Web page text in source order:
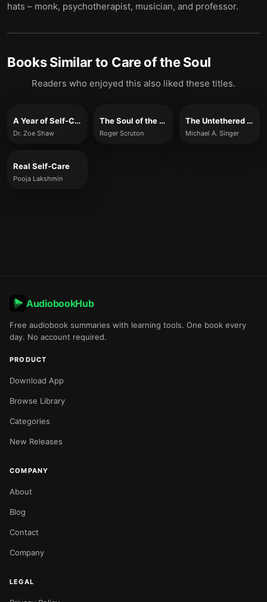
hats – monk, psychotherapist, musician, and professor.
Books Similar to Care of the Soul
Readers who enjoyed this also liked these titles.
A Year of Self-Care
Dr. Zoe Shaw
The Soul of the World
Roger Scruton
The Untethered Soul
Michael A. Singer
Real Self-Care
Pooja Lakshmin
AudiobookHub
Free audiobook summaries with learning tools. One book every
day. No account required.
PRODUCT
Download App
Browse Library
Categories
New Releases
COMPANY
About
Blog
Contact
Company
LEGAL